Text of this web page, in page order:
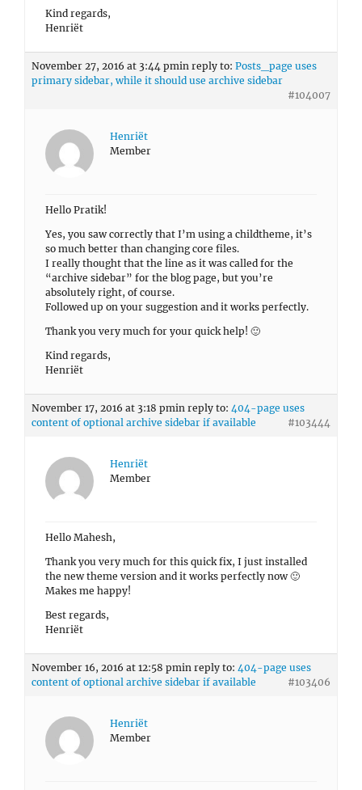
Kind regards,
Henriët
November 27, 2016 at 3:44 pmin reply to: Posts_page uses
primary sidebar, while it should use archive sidebar
#104007
Henriët
Member
Hello Pratik!
Yes, you saw correctly that I’m using a childtheme, it’s
so much better than changing core files.
I really thought that the line as it was called for the
“archive sidebar” for the blog page, but you’re
absolutely right, of course.
Followed up on your suggestion and it works perfectly.
Thank you very much for your quick help! 🙂
Kind regards,
Henriët
November 17, 2016 at 3:18 pmin reply to: 404-page uses
content of optional archive sidebar if available
#103444
Henriët
Member
Hello Mahesh,
Thank you very much for this quick fix, I just installed
the new theme version and it works perfectly now 🙂
Makes me happy!
Best regards,
Henriët
November 16, 2016 at 12:58 pmin reply to: 404-page uses
content of optional archive sidebar if available
#103406
Henriët
Member